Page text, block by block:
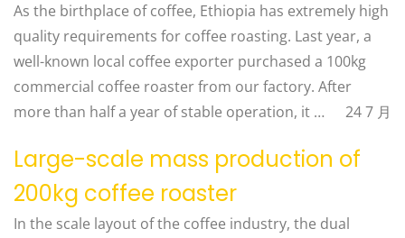
As the birthplace of coffee, Ethiopia has extremely high
quality requirements for coffee roasting. Last year, a
well-known local coffee exporter purchased a 100kg
commercial coffee roaster from our factory. After
more than half a year of stable operation, it …
24 7 月
Large-scale mass production of
200kg coffee roaster
In the scale layout of the coffee industry, the dual